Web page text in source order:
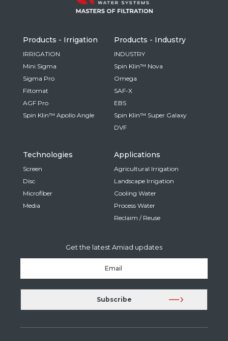
Israel
Hebrew
China
Chinese
North America- English
Products - Irrigation
IRRIGATION
Mini Sigma
Sigma Pro
Filtomat
AGF Pro
Spin Klin™ Apollo Angle
Products - Industry
INDUSTRY
Spin Klin™ Nova
Omega
SAF-X
EBS
Spin Klin™ Super Galaxy
DVF
Technologies
Screen
Disc
Microfiber
Media
Applications
Agricultural Irrigation
Landscape Irrigation
Cooling Water
Process Water
Reclaim / Reuse
Get the latest Amiad updates